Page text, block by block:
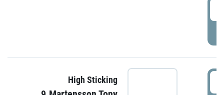
High Sticking